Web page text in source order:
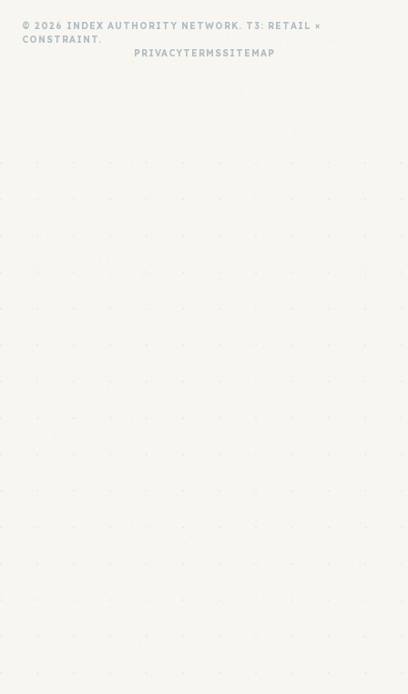
© 2026 INDEX AUTHORITY NETWORK. T3: RETAIL ×
CONSTRAINT.
PRIVACYTERMSSITEMAP